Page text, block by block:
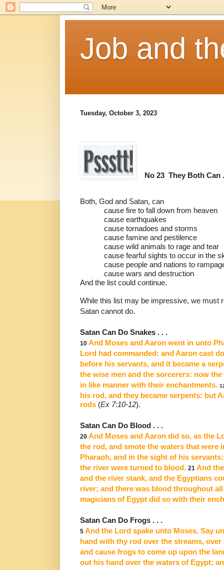
Job and
Tuesday, October 3, 2023
No 23 They Both Can
Both, God and Satan, can
cause fire to fall down from heaven
cause earthquakes
cause tornadoes and storms
cause famine and pestilence
cause wild animals to rage and tear
cause fearful sights to occur in the
cause people and nations to
cause wars and destruction
And the list could continue.
While this list may be impressive, we must
Satan cannot do.
Satan Can Do Snakes . . .
10 And Moses and Aaron went in unto
Lord had commanded: and Aaron cast
before his servants, and it became a
the wise men and the sorcerers: now
in like manner with their enchantments.
his rod, and they became serpents: but
rods (Ex 7:10-12).
Satan Can Do Blood . . .
20 And Moses and Aaron did so, as the
the rod, and smote the waters that were
Pharaoh, and in the sight of his
the river were turned to blood. 21 And
and the river stank, and the Egyptians
river; and there was blood throughout
magicians of Egypt did so with their
Satan Can Do Frogs . . .
5 And the Lord spake unto Moses, Say
hand with thy rod over the streams,
and cause frogs to come up upon the
out his hand over the waters of Egypt;